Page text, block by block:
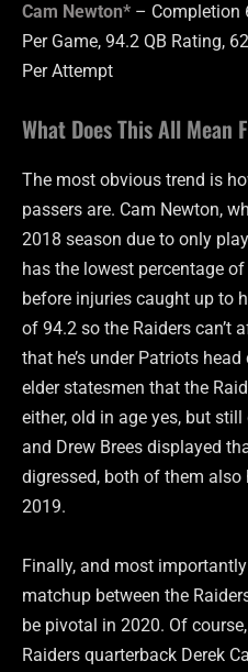
Cam Newton* – Completion
Per Game, 94.2 QB Rating,
Per Attempt
What Does This All Mean
The most obvious trend is
passers are. Cam Newton,
2018 season due to only
has the lowest percentage
before injuries caught up to
of 94.2 so the Raiders can’t
that he’s under Patriots
elder statesmen that the
either, old in age yes, but
and Drew Brees displayed
digressed, both of them also
2019.
Finally, and most
matchup between the
be pivotal in 2020. Of
Raiders quarterback Derek